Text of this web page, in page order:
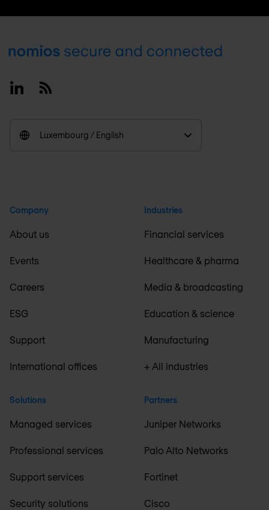
Footer
LinkedinRSS
Luxembourg / English
Company
About us
Events
Careers
ESG
Support
International offices
Solutions
Managed services
Professional services
Support services
Security solutions
Industries
Financial services
Healthcare & pharma
Media & broadcasting
Education & science
Manufacturing
+ All industries
Partners
Juniper Networks
Palo Alto Networks
Fortinet
Cisco